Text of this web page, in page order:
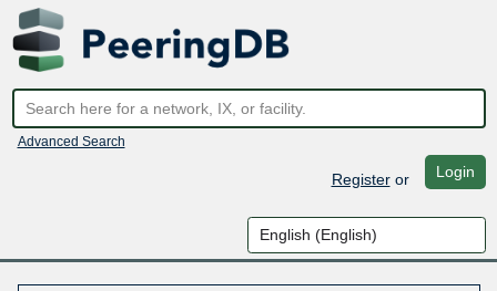
Advanced Search
Registeror Login